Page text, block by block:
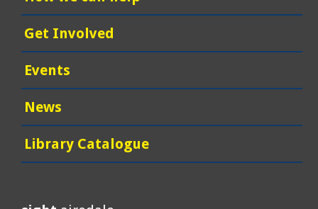
Get Involved
Events
News
Library Catalogue